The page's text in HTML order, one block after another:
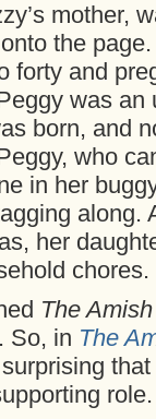
mother,
the
forty and
was an
born, and
who
in her
along.
her
chores.
The
So, in The
role.